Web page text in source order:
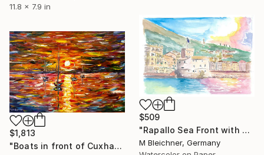
11.8 x 7.9 in
$509
"Rapallo Sea Front with Harbour Castle and Sun Reflections" Painting
M Bleichner, Germany
$1,813
"Boats in front of Cuxhaven" Painting